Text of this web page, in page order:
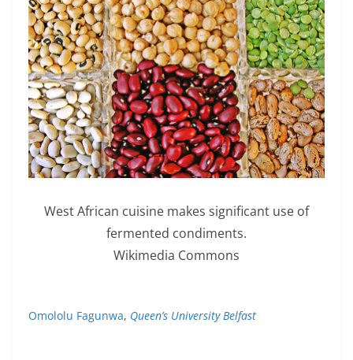
West African cuisine makes significant use of
fermented condiments.
Wikimedia Commons
Omololu Fagunwa, Queen’s University Belfast